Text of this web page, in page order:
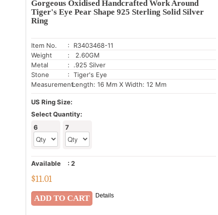
Gorgeous Oxidised Handcrafted Work Around
Tiger's Eye Pear Shape 925 Sterling Solid Silver
Ring
Item No.
: R3403468-11
Weight
: 2.60GM
Metal
: .925 Silver
Stone
: Tiger's Eye
Measurement:Length: 16 Mm X Width: 12 Mm
US Ring Size:
Select Quantity:
6
7
Available : 2
$11.01
Details